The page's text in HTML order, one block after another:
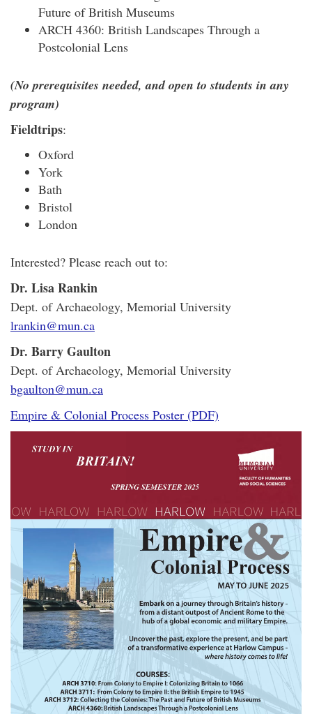
Future of British Museums
ARCH 4360: British Landscapes Through a
Postcolonial Lens
(No prerequisites needed, and open to students in any
program)
Fieldtrips:
Oxford
York
Bath
Bristol
London
Interested? Please reach out to:
Dr. Lisa Rankin
Dept. of Archaeology, Memorial University
lrankin@mun.ca
Dr. Barry Gaulton
Dept. of Archaeology, Memorial University
bgaulton@mun.ca
Empire & Colonial Process Poster (PDF)